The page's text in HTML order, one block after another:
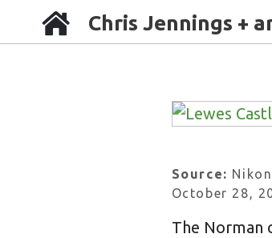
Chris Jennings +
Source:
October 28,
The Norman